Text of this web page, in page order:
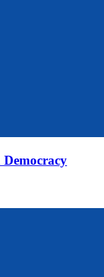
Democracy